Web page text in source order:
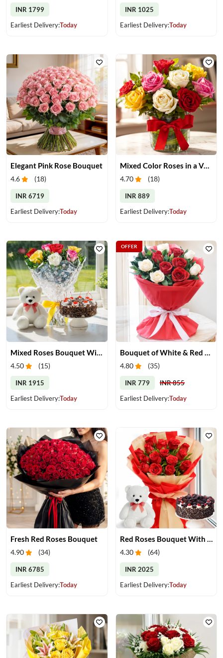
INR 1799
Earliest Delivery:Today
INR 1025
Earliest Delivery:Today
Elegant Pink Rose Bouquet
4.6 (18)
INR 6719
Earliest Delivery:Today
Mixed Color Roses in a Vase
4.70 (18)
INR 889
Earliest Delivery:Today
4.50 (15)
INR 1915
Earliest Delivery:Today
4.80 (35)
INR 779
INR 855
Earliest Delivery:Today
OFFER
Fresh Red Roses Bouquet
4.90 (34)
INR 6785
Earliest Delivery:Today
Red Roses Bouquet With Cake & Teddy Bear
4.30 (64)
INR 2025
Earliest Delivery:Today